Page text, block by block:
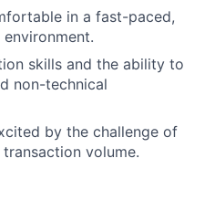
in a fast-paced,
skills and the ability to
non-technical
by the challenge of
volume.